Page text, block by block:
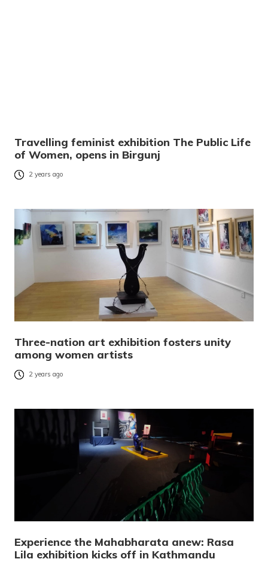
Travelling feminist exhibition The Public Life
of Women, opens in Birgunj
2 years ago
Three-nation art exhibition fosters unity
among women artists
2 years ago
Experience the Mahabharata anew: Rasa
Lila exhibition kicks off in Kathmandu